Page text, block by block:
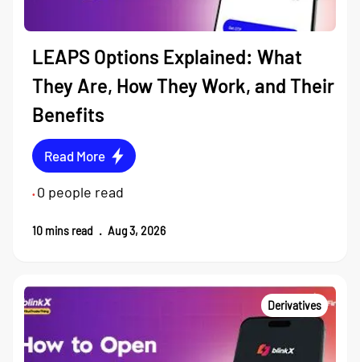
LEAPS Options Explained: What
They Are, How They Work, and Their
Benefits
Read More
• 0 people read
10 mins read . Aug 3, 2026
Derivatives